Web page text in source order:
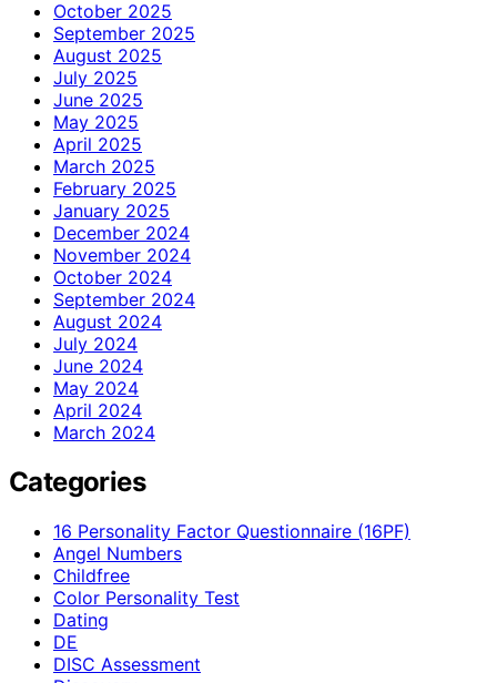
October 2025
September 2025
August 2025
July 2025
June 2025
May 2025
April 2025
March 2025
February 2025
January 2025
December 2024
November 2024
October 2024
September 2024
August 2024
July 2024
June 2024
May 2024
April 2024
March 2024
Categories
16 Personality Factor Questionnaire (16PF)
Angel Numbers
Childfree
Color Personality Test
Dating
DE
DISC Assessment